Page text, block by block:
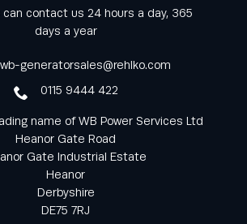
with all the latest news and offers
UK through our monthly newsletter
contact us 24 hours a day, 365
days a year
generatorsales@rehlko.com
0115 9444 422
name of WB Power Services Ltd
Heanor Gate Road
Gate Industrial Estate
Heanor
Derbyshire
DE75 7RJ